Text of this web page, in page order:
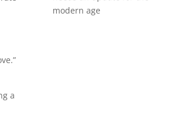
a
modern age